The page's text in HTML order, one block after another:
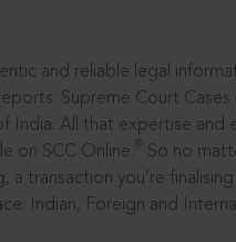
and reliable legal
Supreme Court Cases
India. All that expertise and
on SCC Online.
So no
a transaction you’re
Indian, Foreign and